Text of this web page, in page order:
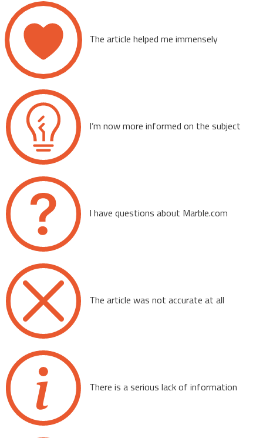
The article helped me immensely
I’m now more informed on the subject
I have questions about Marble.com
The article was not accurate at all
There is a serious lack of information